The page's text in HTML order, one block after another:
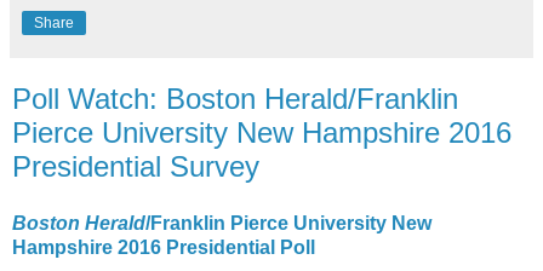
Share
Poll Watch: Boston Herald/Franklin
Pierce University New Hampshire 2016
Presidential Survey
Boston Herald/Franklin Pierce University New
Hampshire 2016 Presidential Poll